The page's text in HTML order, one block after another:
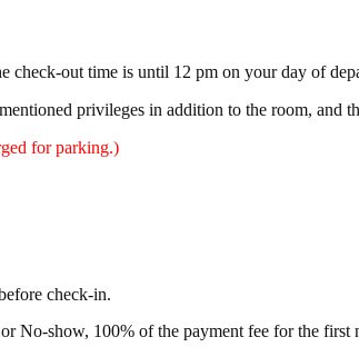
check-out time is until 12 pm on your day of
privileges in addition to the room, and
for parking.)
check-in.
No-show, 100% of the payment fee for the first